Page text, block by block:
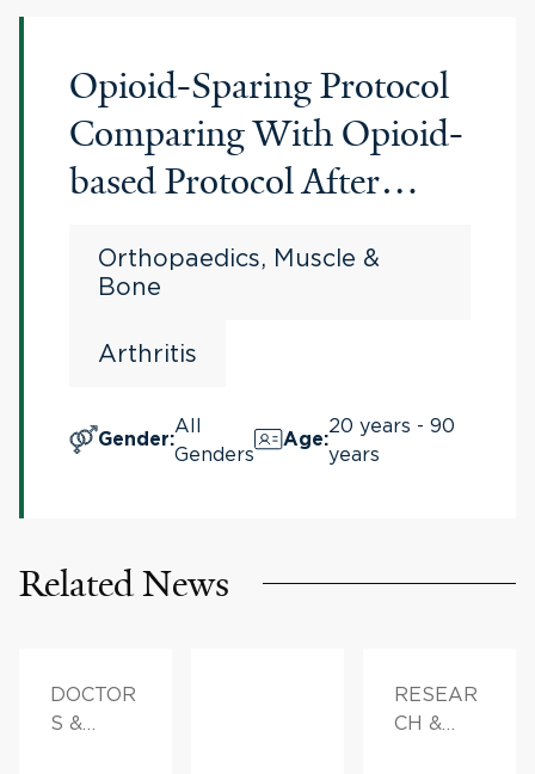
Opioid-Sparing Protocol
Comparing With Opioid-
based Protocol After
Arthroplasty
Orthopaedics, Muscle &
Bone
Arthritis
Gender:
All
Genders
Age:
20 years - 90
years
Related News
DOCTOR
S &
RESEAR
CH &